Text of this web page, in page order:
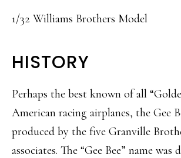
1/32 Williams Brothers Model
HISTORY
Perhaps the best known of all
American racing airplanes, the Gee
produced by the five Granville
associates. The “Gee Bee” name